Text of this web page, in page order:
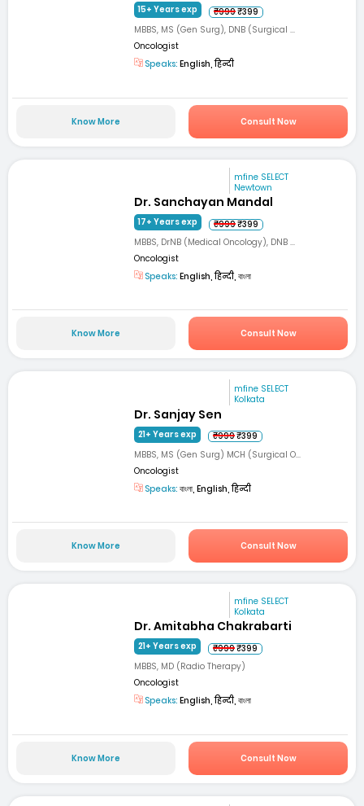
15+ Years exp ₹999₹399
MBBS, MS (Gen Surg), DNB (Surgical ...
Oncologist
Speaks: English, हिन्दी
Know More Consult Now
mfine SELECT
Newtown
Dr. Sanchayan Mandal
17+ Years exp ₹999₹399
MBBS, DrNB (Medical Oncology), DNB ...
Oncologist
Speaks: English, हिन्दी, বাংলা
Know More Consult Now
mfine SELECT
Kolkata
Dr. Sanjay Sen
21+ Years exp ₹999₹399
MBBS, MS (Gen Surg) MCH (Surgical O...
Oncologist
Speaks: বাংলা, English, हिन्दी
Know More Consult Now
mfine SELECT
Kolkata
Dr. Amitabha Chakrabarti
21+ Years exp ₹999₹399
MBBS, MD (Radio Therapy)
Oncologist
Speaks: English, हिन्दी, বাংলা
Know More Consult Now